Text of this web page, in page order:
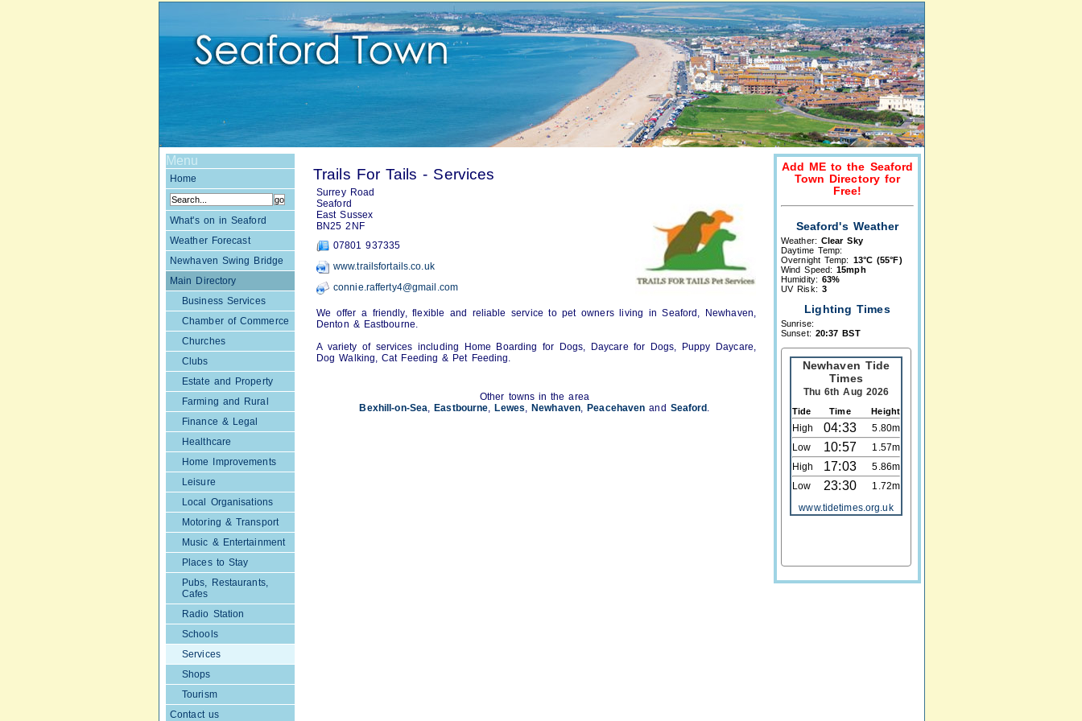
Menu
Home
What's on in Seaford
Weather Forecast
Newhaven Swing Bridge
Main Directory
Business Services
Chamber of Commerce
Churches
Clubs
Estate and Property
Farming and Rural
Finance & Legal
Healthcare
Home Improvements
Leisure
Local Organisations
Motoring & Transport
Music & Entertainment
Places to Stay
Pubs, Restaurants,
Cafes
Radio Station
Schools
Services
Shops
Tourism
Contact us
Trails For Tails - Services
Surrey Road
Seaford
East Sussex
BN25 2NF
07801 937335
www.trailsfortails.co.uk
connie.rafferty4@gmail.com
We offer a friendly, flexible and reliable service to pet owners living in Seaford, Newhaven,
Denton & Eastbourne.
A variety of services including Home Boarding for Dogs, Daycare for Dogs, Puppy Daycare,
Dog Walking, Cat Feeding & Pet Feeding.
Other towns in the area
Bexhill-on-Sea, Eastbourne, Lewes, Newhaven, Peacehaven and Seaford .
Add ME to the Seaford
Town Directory for
Free!
Seaford's Weather
Weather: Clear Sky
Daytime Temp:
Overnight Temp: 13°C (55°F)
Wind Speed:15mph
Humidity: 63%
UV Risk: 3
Lighting Times
Sunrise:
Sunset: 20:37 BST
Newhaven Tide
Times
Thu 6th Aug 2026
Tide Time Height
High 04:33
5.80m
Low
10:57
1.57m
High
17:03
5.86m
Low
23:30
1.72m
www.tidetimes.org.uk